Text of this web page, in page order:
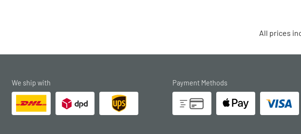
All prices
We ship with Payment Methods